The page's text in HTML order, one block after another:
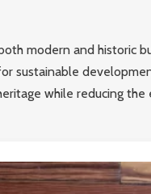
modern and historic
sustainable
while reducing